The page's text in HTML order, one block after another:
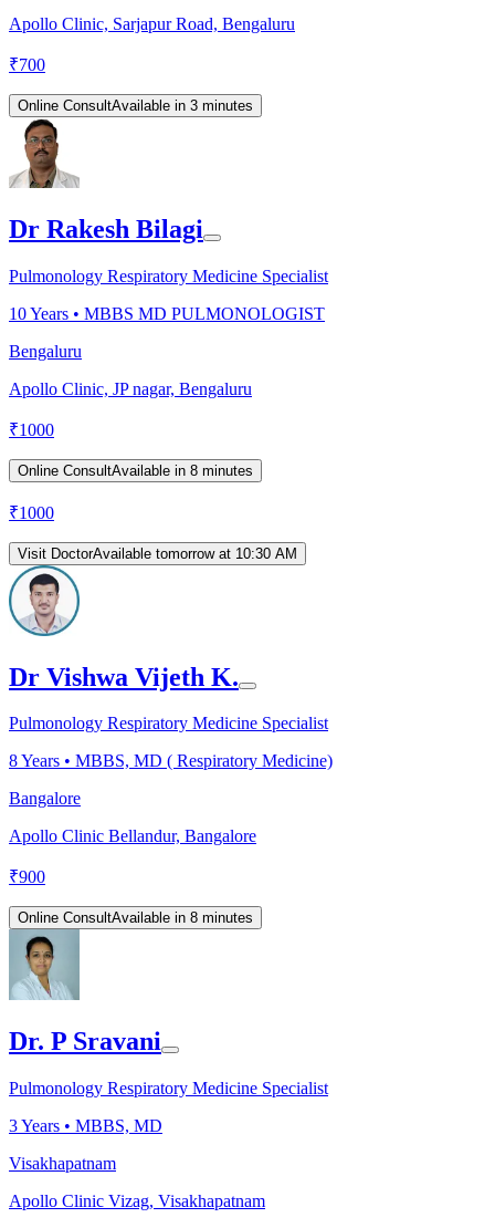
Apollo Clinic, Sarjapur Road, Bengaluru
₹700
Online ConsultAvailable in 3 minutes
Dr Rakesh Bilagi
Pulmonology Respiratory Medicine Specialist
10Years • MBBS MD PULMONOLOGIST
Bengaluru
Apollo Clinic, JP nagar, Bengaluru
₹1000
Online ConsultAvailable in 8 minutes
₹1000
Visit DoctorAvailable tomorrow at 10:30 AM
Dr Vishwa Vijeth K.
Pulmonology Respiratory Medicine Specialist
8Years • MBBS, MD ( Respiratory Medicine)
Bangalore
Apollo Clinic Bellandur, Bangalore
₹900
Online ConsultAvailable in 8 minutes
Dr. P Sravani
Pulmonology Respiratory Medicine Specialist
3Years • MBBS, MD
Visakhapatnam
Apollo Clinic Vizag, Visakhapatnam